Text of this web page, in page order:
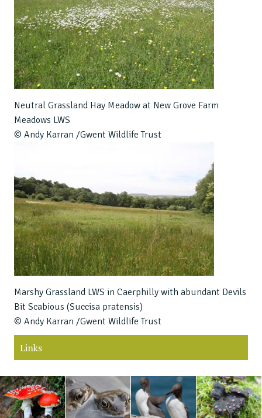
Neutral Grassland Hay Meadow at New Grove Farm
Meadows LWS
© Andy Karran /Gwent Wildlife Trust
Marshy Grassland LWS in Caerphilly with abundant Devils
Bit Scabious (Succisa pratensis)
© Andy Karran /Gwent Wildlife Trust
Links